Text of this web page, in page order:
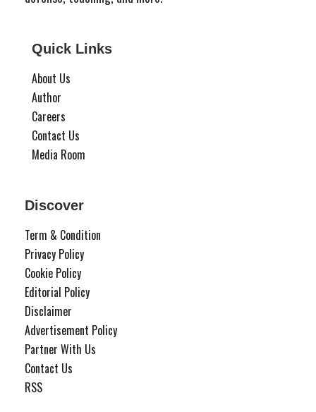
Quick Links
About Us
Author
Careers
Contact Us
Media Room
Discover
Term & Condition
Privacy Policy
Cookie Policy
Editorial Policy
Disclaimer
Advertisement Policy
Partner With Us
Contact Us
RSS